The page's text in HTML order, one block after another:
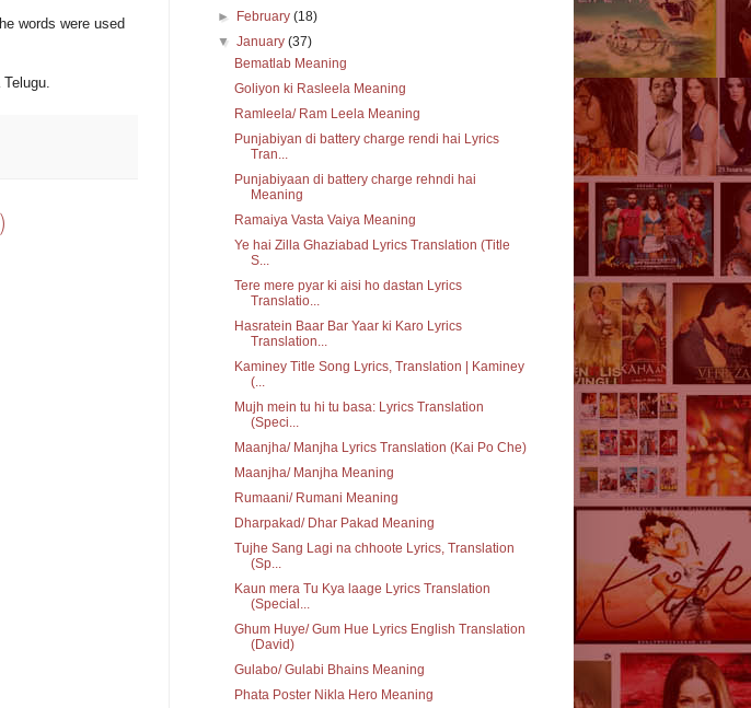
words were used
►
February(18)
▼January(37)
Bematlab Meaning
Goliyon ki Rasleela Meaning
Ramleela/ Ram Leela Meaning
Punjabiyan di battery charge rendi hai Lyrics
Tran...
Punjabiyaan di battery charge rehndi hai
Meaning
Ramaiya Vasta Vaiya Meaning
Ye hai Zilla Ghaziabad Lyrics Translation (Title
S...
Tere mere pyar ki aisi ho dastan Lyrics
Translatio...
Hasratein Baar Bar Yaar ki Karo Lyrics
Translation...
Kaminey Title Song Lyrics, Translation | Kaminey
(...
Mujh mein tu hi tu basa: Lyrics Translation
(Speci...
Maanjha/ Manjha Lyrics Translation (Kai Po Che)
Maanjha/ Manjha Meaning
Rumaani/ Rumani Meaning
Dharpakad/ Dhar Pakad Meaning
Tujhe Sang Lagi na chhoote Lyrics, Translation
(Sp...
Kaun mera Tu Kya laage Lyrics Translation
(Special...
Ghum Huye/ Gum Hue Lyrics English Translation
(David)
Gulabo/ Gulabi Bhains Meaning
Phata Poster Nikla Hero Meaning